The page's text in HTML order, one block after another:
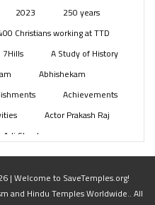
2023
250 years
Christians working at TTD
7Hills
A Study of History
Abhishekam
Achievements
Actor Prakash Raj
Adi Shankara
brothers
Adivasis
Administer
Afghanistan
| Welcome to SaveTemples.org!
and Hindu Temples Worldwide.. All